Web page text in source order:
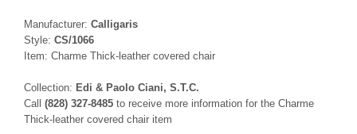
Manufacturer: Calligaris
Style: CS/1066
Item: Charme Thick-leather covered chair
Collection: Edi & Paolo Ciani, S.T.C.
Call (828) 327-8485 to receive more information for the Charme
Thick-leather covered chair item